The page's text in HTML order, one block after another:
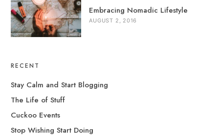
Embracing Nomadic Lifestyle
AUGUST 2, 2016
RECENT
Stay Calm and Start Blogging
The Life of Stuff
Cuckoo Events
Stop Wishing Start Doing